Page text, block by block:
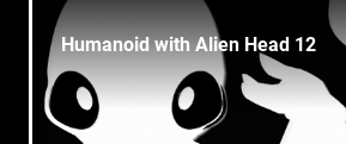
Humanoid with Alien Head 12